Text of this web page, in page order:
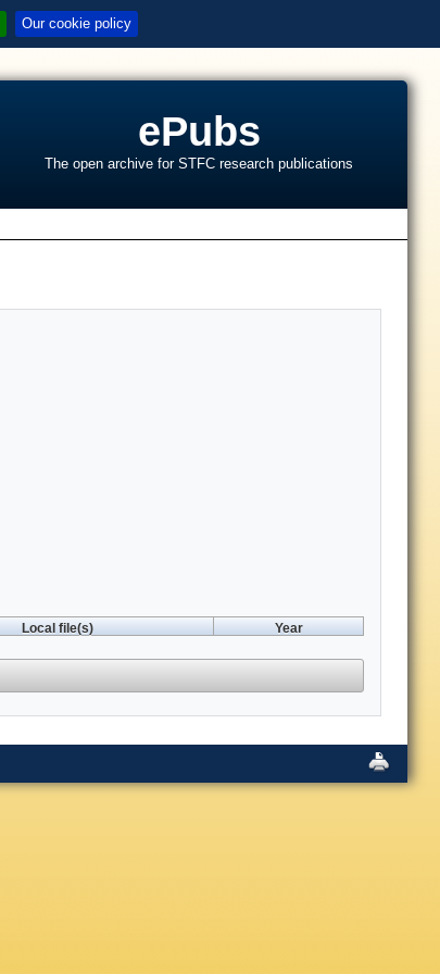
Our cookie policy
ePubs
The open archive for STFC research publications
Local file(s) Year